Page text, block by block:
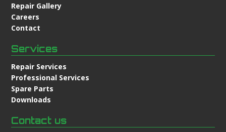
Repair Gallery
Careers
Contact
Services
Repair Services
Professional Services
Spare Parts
Downloads
Contact us